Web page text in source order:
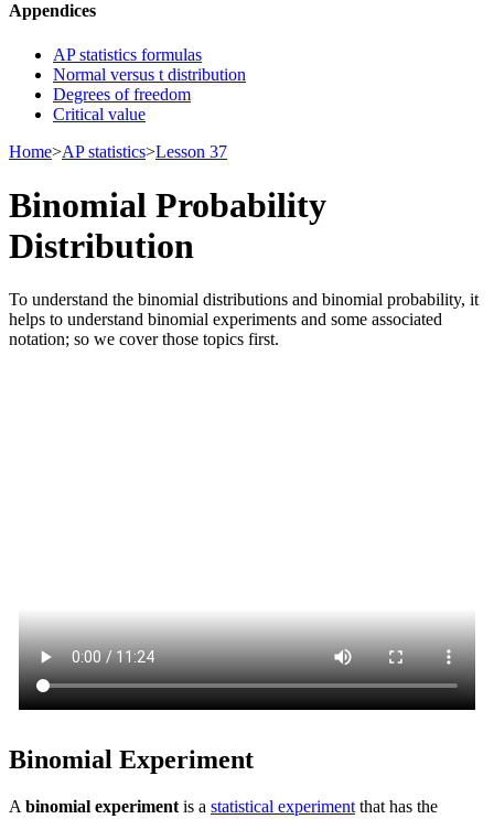
Appendices
AP statistics formulas
Normal versus t distribution
Degrees of freedom
Critical value
Home>AP statistics>Lesson 37
Binomial Probability
Distribution
To understand the binomial distributions and binomial probability, it
helps to understand binomial experiments and some associated
notation; so we cover those topics first.
Binomial Experiment
A binomial experiment is a statistical experiment that has the